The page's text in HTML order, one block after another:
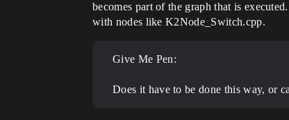
becomes part of the graph that is
with nodes like K2Node_Switch.cpp.
Give Me Pen:
Does it have to be done this way, or